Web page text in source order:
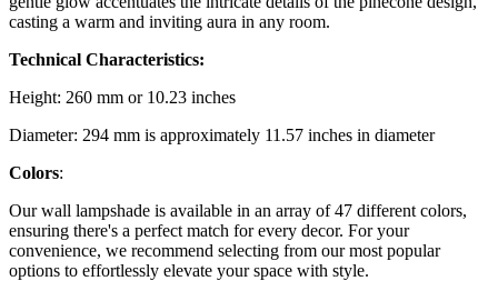
casting a warm and inviting aura in any room.
Technical Characteristics:
Height: 260 mm or 10.23 inches
Diameter: 294 mm is approximately 11.57 inches in diameter
Colors:
Our wall lampshade is available in an array of 47 different colors,
ensuring there's a perfect match for every decor. For your
convenience, we recommend selecting from our most popular
options to effortlessly elevate your space with style.